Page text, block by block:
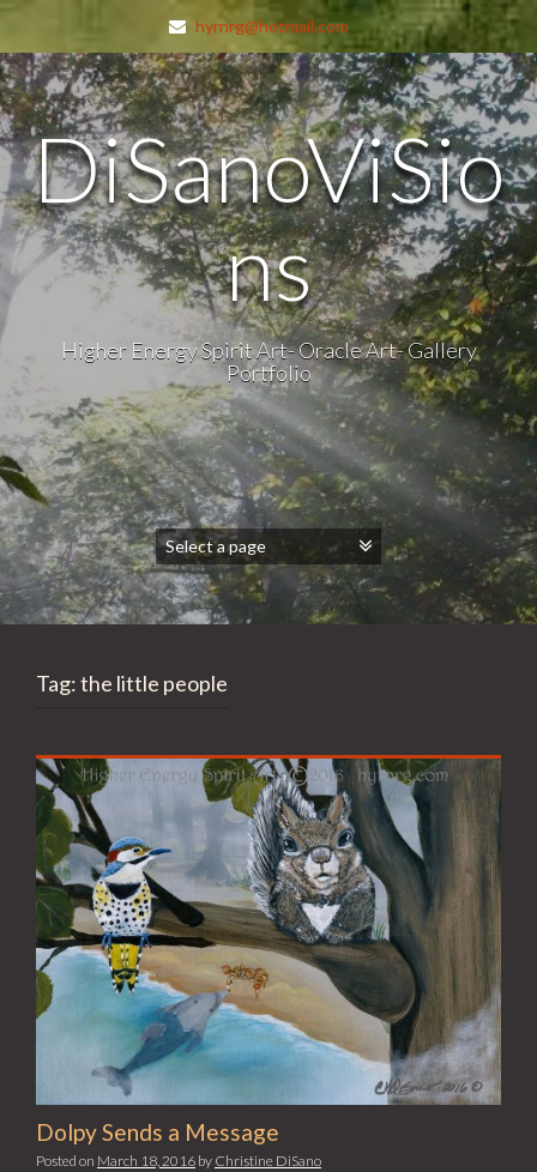
hyrnrg@hotmail.com
DiSanoViSio
ns
Higher Energy Spirit Art- Oracle Art- Gallery
Portfolio
Tag:the little people
Dolpy Sends a Message
Posted on March 18, 2016 by Christine DiSano